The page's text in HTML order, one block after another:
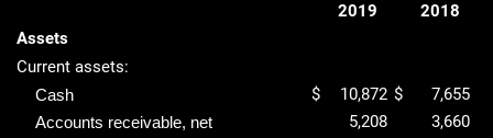
2019
2018
Assets
Current assets:
Cash $ 10,872 $ 7,655
Accounts receivable, net 5,208 3,660